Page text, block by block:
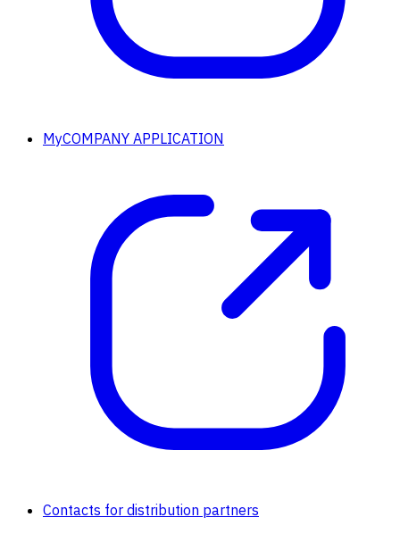
MyCOMPANY APPLICATION
Contacts for distribution partners